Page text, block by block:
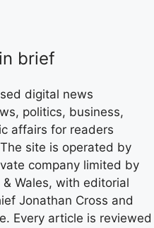
brief
digital news
politics, business,
affairs for readers
site is operated by
company limited by
Wales, with editorial
Jonathan Cross and
Every article is reviewed